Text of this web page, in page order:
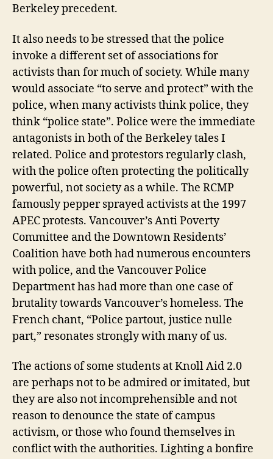
Berkeley precedent.
It also needs to be stressed that the police
invoke a different set of associations for
activists than for much of society. While many
would associate “to serve and protect” with the
police, when many activists think police, they
think “police state”. Police were the immediate
antagonists in both of the Berkeley tales I
related. Police and protestors regularly clash,
with the police often protecting the politically
powerful, not society as a while. The RCMP
famously pepper sprayed activists at the 1997
APEC protests. Vancouver’s Anti Poverty
Committee and the Downtown Residents’
Coalition have both had numerous encounters
with police, and the Vancouver Police
Department has had more than one case of
brutality towards Vancouver’s homeless. The
French chant, “Police partout, justice nulle
part,” resonates strongly with many of us.
The actions of some students at Knoll Aid 2.0
are perhaps not to be admired or imitated, but
they are also not incomprehensible and not
reason to denounce the state of campus
activism, or those who found themselves in
conflict with the authorities. Lighting a bonfire